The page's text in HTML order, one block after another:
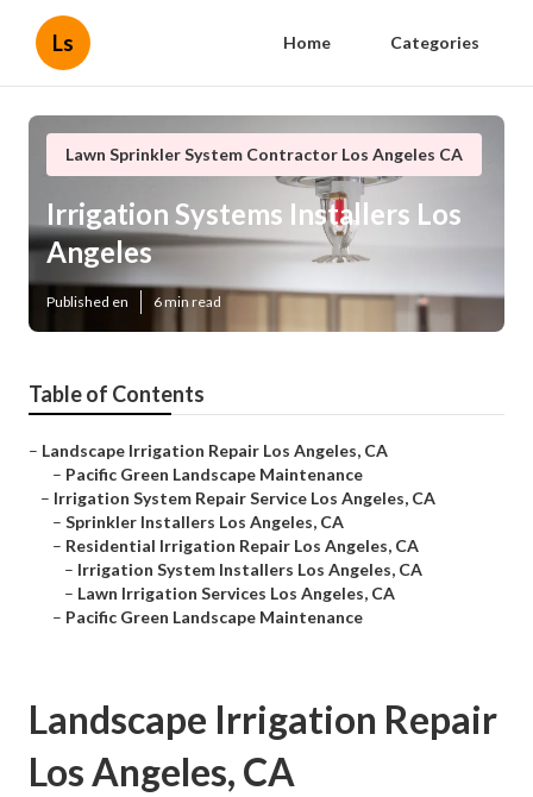
Ls Home Categories
Lawn Sprinkler System Contractor Los Angeles CA
Irrigation Systems Installers Los
Angeles
Published en 6 min read
Table of Contents
– Landscape Irrigation Repair Los Angeles, CA
– Pacific Green Landscape Maintenance
– Irrigation System Repair Service Los Angeles, CA
– Sprinkler Installers Los Angeles, CA
– Residential Irrigation Repair Los Angeles, CA
– Irrigation System Installers Los Angeles, CA
– Lawn Irrigation Services Los Angeles, CA
– Pacific Green Landscape Maintenance
Landscape Irrigation Repair
Los Angeles, CA